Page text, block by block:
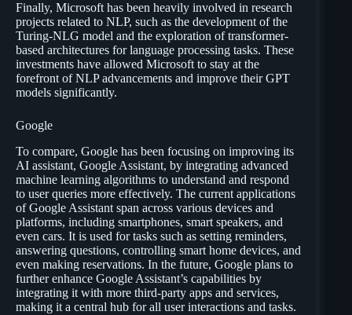
Finally, Microsoft has been heavily involved in research
projects related to NLP, such as the development of the
Turing-NLG model and the exploration of transformer-
based architectures for language processing tasks. These
investments have allowed Microsoft to stay at the
forefront of NLP advancements and improve their GPT
models significantly.
Google
To compare, Google has been focusing on improving its
AI assistant, Google Assistant, by integrating advanced
machine learning algorithms to understand and respond
to user queries more effectively. The current applications
of Google Assistant span across various devices and
platforms, including smartphones, smart speakers, and
even cars. It is used for tasks such as setting reminders,
answering questions, controlling smart home devices, and
even making reservations. In the future, Google plans to
further enhance Google Assistant’s capabilities by
integrating it with more third-party apps and services,
making it a central hub for all user interactions and tasks.